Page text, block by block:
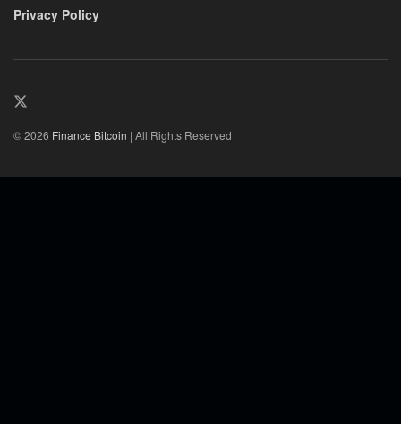
Privacy Policy
© 2026 Finance Bitcoin | All Rights Reserved